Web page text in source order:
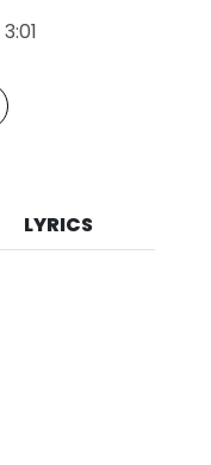
3:01L
d
LYRICS